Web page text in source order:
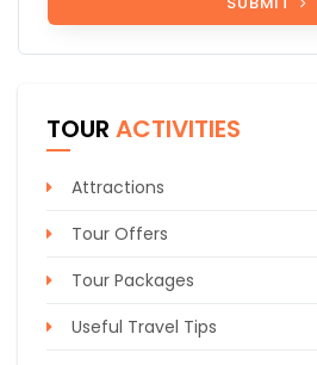
TOUR ACTIVITIES
Attractions
Tour Offers
Tour Packages
Useful Travel Tips